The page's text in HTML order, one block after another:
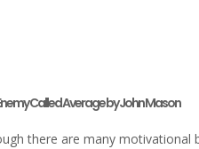
Called Average by John Mason
there are many